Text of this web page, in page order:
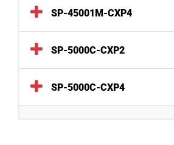
SP-45001M-CXP4
SP-5000C-CXP2
SP-5000C-CXP4